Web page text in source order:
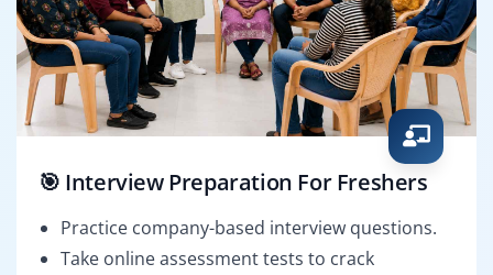
🎯 Interview Preparation For Freshers
Practice company-based interview questions.
Take online assessment tests to crack